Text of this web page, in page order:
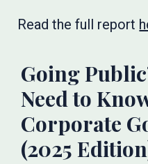
Read the full report
Going
Need to
Corporate
(2025